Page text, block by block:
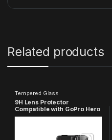
Related products
Tempered Glass
9H Lens Protector
Compatible with GoPro Hero
8, HD Clear, 9H Hardness,